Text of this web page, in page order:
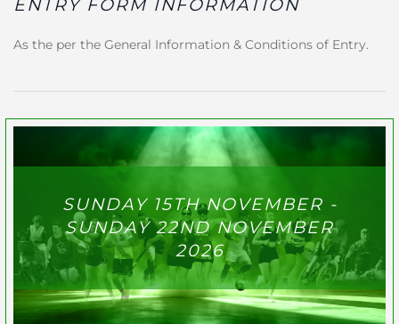
ENTRY FORM INFORMATION
As the per the General Information & Conditions of Entry.
SUNDAY 15TH NOVEMBER -
SUNDAY 22ND NOVEMBER
2026